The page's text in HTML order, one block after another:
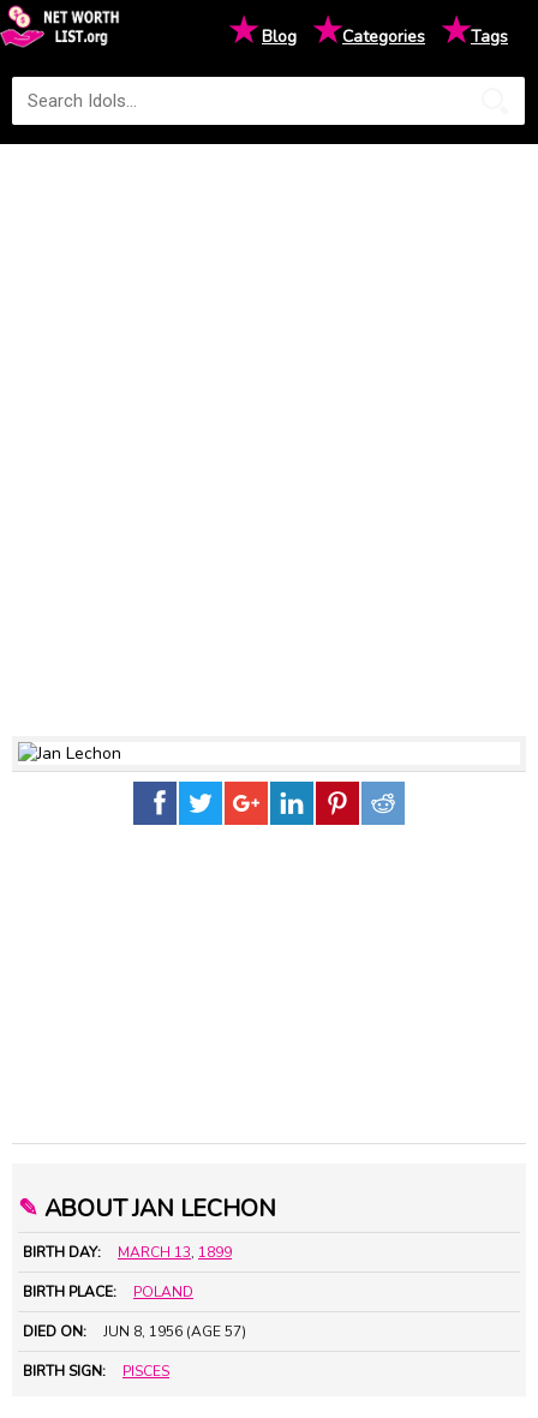
★Blog ★Categories ★Tags
✎ ABOUT JAN LECHON
BIRTH DAY: MARCH 13, 1899
BIRTH PLACE: POLAND
DIED ON: JUN 8, 1956 (AGE 57)
BIRTH SIGN: PISCES